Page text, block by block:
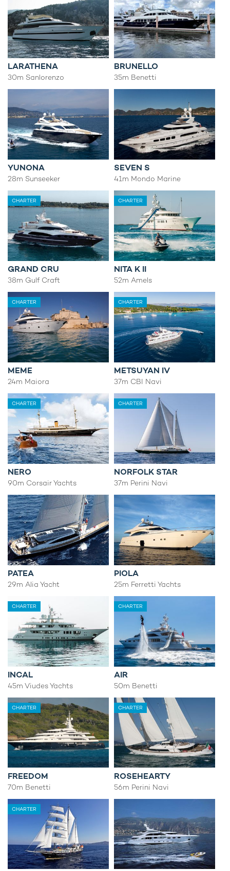
LARATHENA
30m Sanlorenzo
BRUNELLO
35m Benetti
YUNONA
28m Sunseeker
SEVEN S
41m Mondo Marine
CHARTER
GRAND CRU
38m Gulf Craft
CHARTER
NITA K II
52m Amels
CHARTER
MEME
24m Maiora
CHARTER
METSUYAN IV
37m CBI Navi
CHARTER
NERO
90m Corsair Yachts
CHARTER
NORFOLK STAR
37m Perini Navi
PATEA
29m Alia Yacht
PIOLA
25m Ferretti Yachts
CHARTER
INCAL
45m Viudes Yachts
CHARTER
AIR
50m Benetti
CHARTER
FREEDOM
70m Benetti
CHARTER
ROSEHEARTY
56m Perini Navi
CHARTER